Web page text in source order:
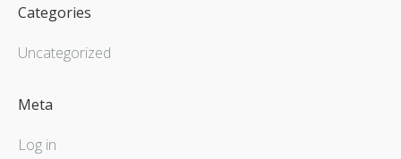
Categories
Uncategorized
Meta
Log in